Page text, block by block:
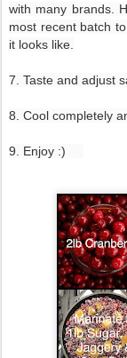
with many brands.
most recent batch
it looks like.
7. Taste and adjust
8. Cool completely
9. Enjoy :)